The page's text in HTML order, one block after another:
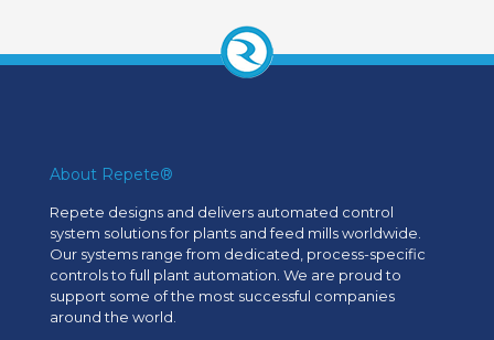
About Repete®
Repete designs and delivers automated control
system solutions for plants and feed mills worldwide.
Our systems range from dedicated, process-specific
controls to full plant automation. We are proud to
support some of the most successful companies
around the world.